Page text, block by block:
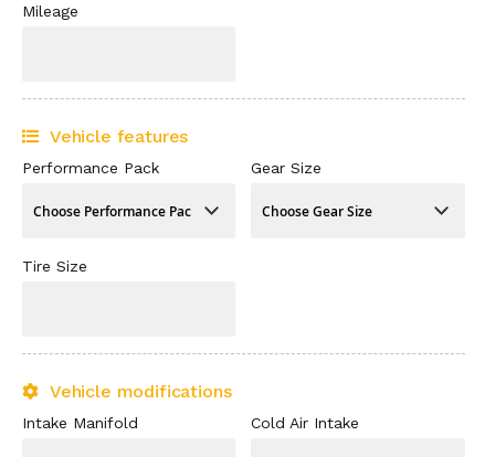
Mileage
Vehicle features
Performance Pack Gear Size
Tire Size
Vehicle modifications
Intake Manifold Cold Air Intake